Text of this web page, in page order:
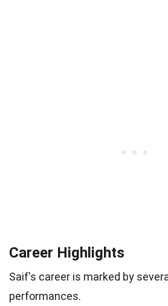
Career Highlights
Saif's career is marked by
performances.